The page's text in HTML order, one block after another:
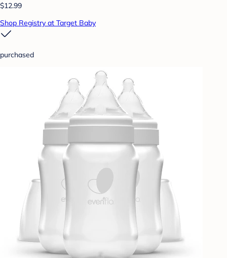
$12.99
Shop Registry at Target Baby
purchased